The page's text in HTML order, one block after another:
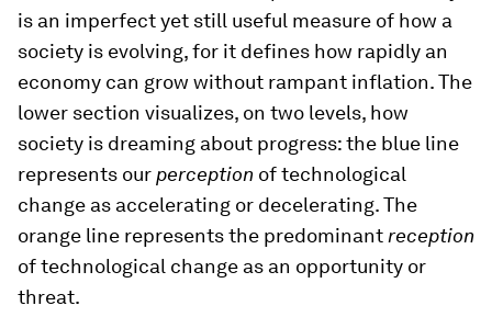
is an imperfect yet still useful measure of how a
society is evolving, for it defines how rapidly an
economy can grow without rampant inflation. The
lower section visualizes, on two levels, how
society is dreaming about progress: the blue line
represents our perception of technological
change as accelerating or decelerating. The
orange line represents the predominant reception
of technological change as an opportunity or
threat.